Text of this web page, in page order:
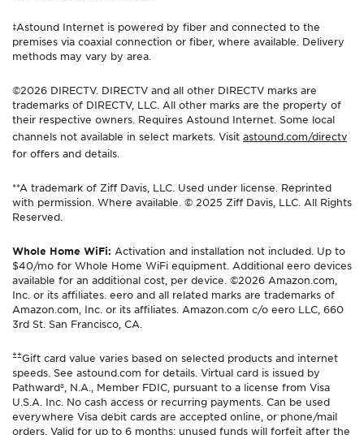
‡Astound Internet is powered by fiber and connected to the
premises via coaxial connection or fiber, where available. Delivery
methods may vary by area.
©2026 DIRECTV. DIRECTV and all other DIRECTV marks are
trademarks of DIRECTV, LLC. All other marks are the property of
their respective owners. Requires Astound Internet. Some local
channels not available in select markets. Visit astound.com/directv
for offers and details.
**A trademark of Ziff Davis, LLC. Used under license. Reprinted
with permission. Where available. © 2025 Ziff Davis, LLC. All Rights
Reserved.
Whole Home WiFi: Activation and installation not included. Up to
$40/mo for Whole Home WiFi equipment. Additional eero devices
available for an additional cost, per device. ©2026 Amazon.com,
Inc. or its affiliates. eero and all related marks are trademarks of
Amazon.com, Inc. or its affiliates. Amazon.com c/o eero LLC, 660
3rd St. San Francisco, CA.
±±Gift card value varies based on selected products and internet
speeds. See astound.com for details. Virtual card is issued by
Pathward®, N.A., Member FDIC, pursuant to a license from Visa
U.S.A. Inc. No cash access or recurring payments. Can be used
everywhere Visa debit cards are accepted online, or phone/mail
orders. Valid for up to 6 months; unused funds will forfeit after the